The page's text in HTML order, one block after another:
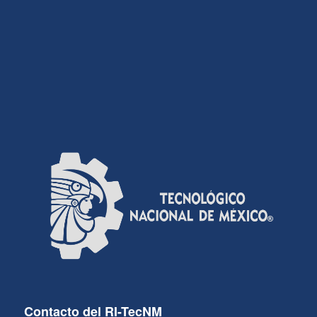
Contacto del RI-TecNM